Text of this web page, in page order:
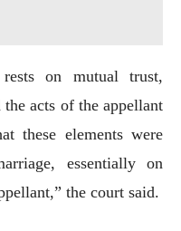
on mutual trust,
acts of the appellant
these elements were
essentially on
the court said.